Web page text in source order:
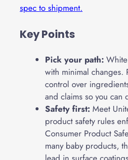
spec to shipment.
Key Points
Pick your path:
with minimal changes.
control over
and claims so you can
Safety first: Meet
product safety rules
Consumer Product
many baby products,